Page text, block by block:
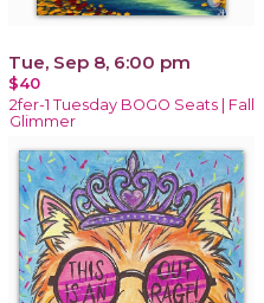
Tue, Sep 8, 6:00 pm
$40
2fer-1 Tuesday BOGO Seats | Fall
Glimmer